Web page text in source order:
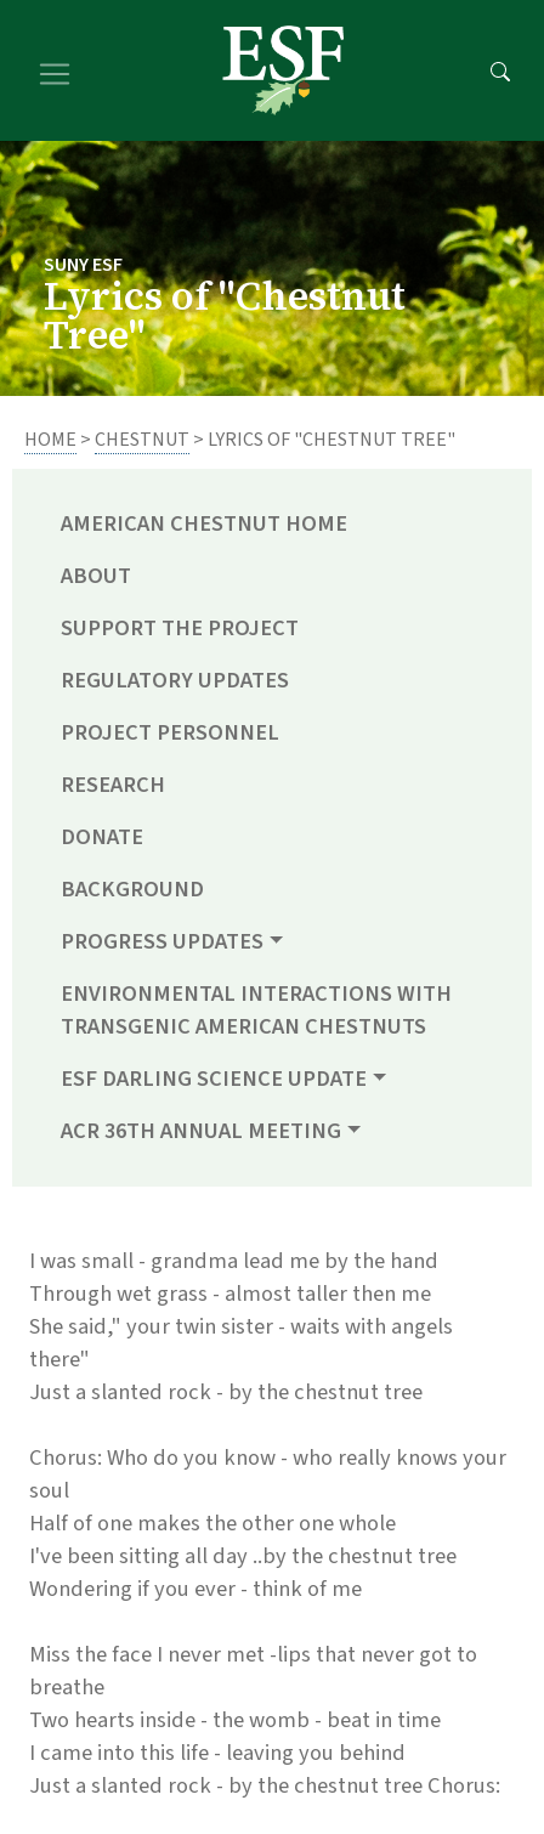
main
footer
SUNY ESF
Lyrics of "Chestnut
Tree"
HOME >CHESTNUT > LYRICS OF "CHESTNUT TREE"
AMERICAN CHESTNUT HOME
ABOUT
SUPPORT THE PROJECT
REGULATORY UPDATES
PROJECT PERSONNEL
RESEARCH
DONATE
BACKGROUND
PROGRESS UPDATES
ENVIRONMENTAL INTERACTIONS WITH
TRANSGENIC AMERICAN CHESTNUTS
ESF DARLING SCIENCE UPDATE
ACR 36TH ANNUAL MEETING
I was small - grandma lead me by the hand
Through wet grass - almost taller then me
She said," your twin sister - waits with angels
there"
Just a slanted rock - by the chestnut tree
Chorus: Who do you know - who really knows your
soul
Half of one makes the other one whole
I've been sitting all day ..by the chestnut tree
Wondering if you ever - think of me
Miss the face I never met -lips that never got to
breathe
Two hearts inside - the womb - beat in time
I came into this life - leaving you behind
Just a slanted rock - by the chestnut tree Chorus: